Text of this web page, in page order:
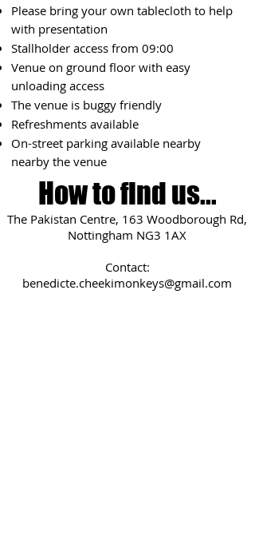
Please bring your own tablecloth to help
with presentation
Stallholder access from 09:00
Venue on ground floor with easy
unloading access
The venue is buggy friendly
Refreshments available
On-street parking available nearby
nearby the venue
How to find us...
The Pakistan Centre, 163 Woodborough Rd,
Nottingham NG3 1AX
Contact:
benedicte.cheekimonkeys@gmail.com